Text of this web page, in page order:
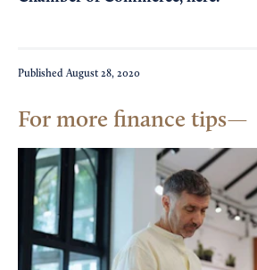
Published August 28, 2020
For more finance tips